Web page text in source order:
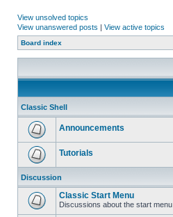
View unsolved topics
View unanswered posts | View active topics
Board index
Classic Shell
Announcements
Tutorials
Discussion
Classic Start Menu
Discussions about the start menu